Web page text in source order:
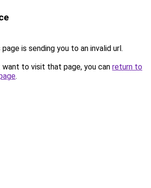
is sending you to an invalid url.
to visit that page, you can return to
.